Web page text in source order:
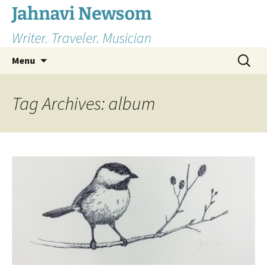
Skip
content
Jahnavi Newsom
Writer. Traveler. Musician
Menu
Search
for:
Tag Archives: album